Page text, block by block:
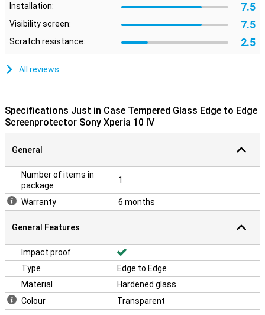
Installation: 7.5
Visibility screen: 7.5
Scratch resistance: 2.5
All reviews
Specifications Just in Case Tempered Glass Edge to Edge
Screenprotector Sony Xperia 10 IV
General
Number of items in
package
1
Warranty 6 months
General Features
Impact proof
Type
Edge to Edge
Material
Hardened glass
Colour
Transparent